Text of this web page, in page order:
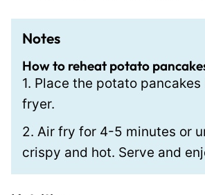
Notes
How to reheat potato
1. Place the potato
fryer.
2. Air fry for 4-5 minutes or
crispy and hot. Serve and